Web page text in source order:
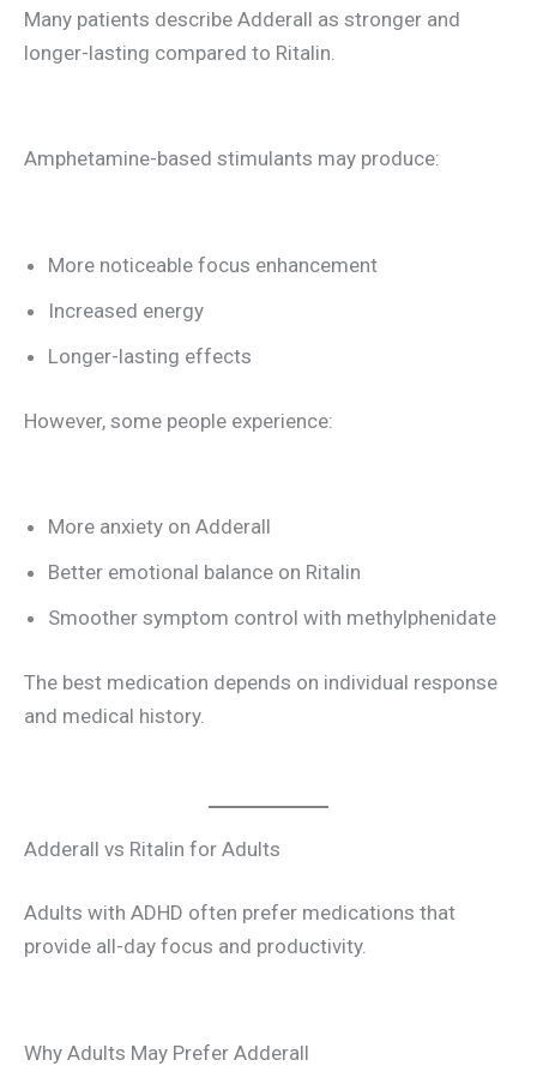
Many patients describe Adderall as stronger and
longer-lasting compared to Ritalin.
Amphetamine-based stimulants may produce:
More noticeable focus enhancement
Increased energy
Longer-lasting effects
However, some people experience:
More anxiety on Adderall
Better emotional balance on Ritalin
Smoother symptom control with methylphenidate
The best medication depends on individual response
and medical history.
Adderall vs Ritalin for Adults
Adults with ADHD often prefer medications that
provide all-day focus and productivity.
Why Adults May Prefer Adderall